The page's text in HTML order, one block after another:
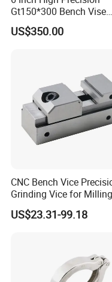
Gt150*300 Bench Vise
HRC58-62 High Quality
Alloy Steel Modular Vise
US$350.00
CNC Bench Vice
Grinding Vice for Milling
Machine
US$23.31-99.18